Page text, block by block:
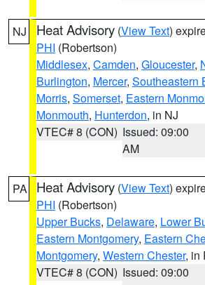
NJ Heat Advisory (View Text)
PHI (Robertson)
Middlesex, Camden, Gloucester,
Burlington, Mercer, Southeastern
Morris, Somerset, Eastern
Monmouth, Hunterdon, in NJ
VTEC# 8 (CON) Issued: 09:00
AM
PA Heat Advisory (View Text)
PHI (Robertson)
Upper Bucks, Delaware, Lower
Eastern Montgomery, Eastern
Montgomery, Western Chester, in
VTEC# 8 (CON) Issued: 09:00